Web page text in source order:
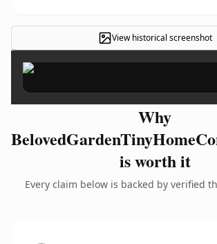
View historical screenshot
Why
is worth it
Every claim below is backed by verified